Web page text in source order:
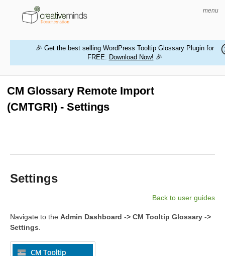
menu
MAGENTO EXTENSIONS
BUY PRODUCTS
🎉 Get the best selling WordPress Tooltip Glossary Plugin for
FREE. Download Now! 🎉
CM Glossary Remote Import
(CMTGRI) - Settings
Settings
Back to user guides
Navigate to the Admin Dashboard -> CM Tooltip Glossary ->
Settings